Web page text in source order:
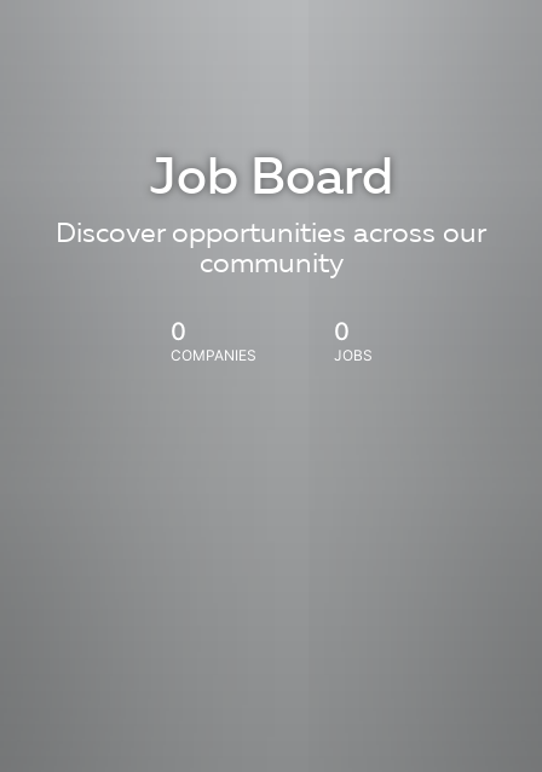
Job Board
Discover opportunities across our
community
0
COMPANIES
0
JOBS